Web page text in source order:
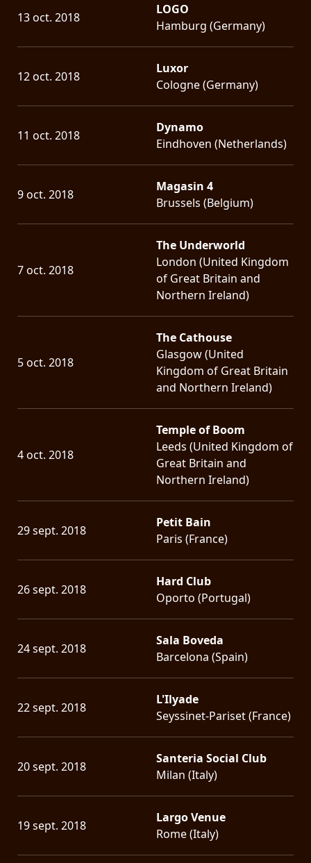
13 oct. 2018
LOGO
Hamburg (Germany)
12 oct. 2018
Luxor
Cologne (Germany)
11 oct. 2018
Dynamo
Eindhoven (Netherlands)
9 oct. 2018
Magasin 4
Brussels (Belgium)
7 oct. 2018
The Underworld
London (United Kingdom
of Great Britain and
Northern Ireland)
5 oct. 2018
The Cathouse
Glasgow (United
Kingdom of Great Britain
and Northern Ireland)
4 oct. 2018
Temple of Boom
Leeds (United Kingdom of
Great Britain and
Northern Ireland)
29 sept. 2018
Petit Bain
Paris (France)
26 sept. 2018
Hard Club
Oporto (Portugal)
24 sept. 2018
Sala Boveda
Barcelona (Spain)
22 sept. 2018
L'Ilyade
Seyssinet-Pariset (France)
20 sept. 2018
Santeria Social Club
Milan (Italy)
19 sept. 2018
Largo Venue
Rome (Italy)